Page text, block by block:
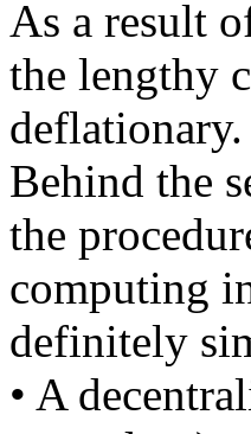
As a result
the lengthy
deflationary.
Behind the
the
computing
definitely
• A